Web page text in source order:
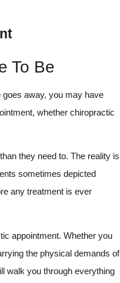
To Be
away, you may have
whether chiropractic
they need to. The reality is
sometimes depicted
any treatment is ever
appointment. Whether you
the physical demands of
walk you through everything